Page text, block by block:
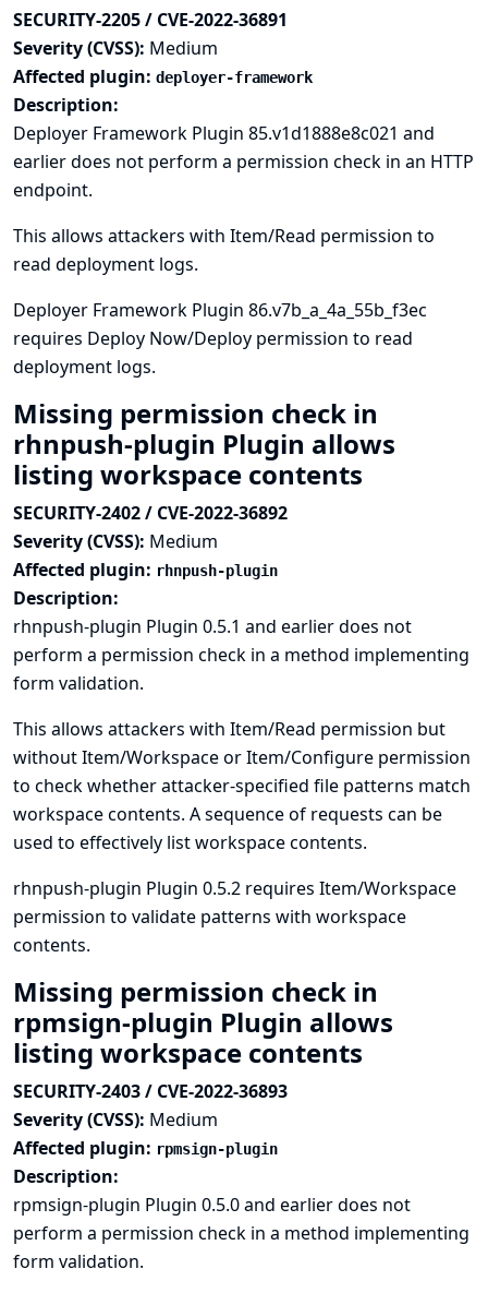
SECURITY-2205 / CVE-2022-36891
Severity (CVSS): Medium
Affected plugin: deployer-framework
Description:
Deployer Framework Plugin 85.v1d1888e8c021 and
earlier does not perform a permission check in an HTTP
endpoint.
This allows attackers with Item/Read permission to
read deployment logs.
Deployer Framework Plugin 86.v7b_a_4a_55b_f3ec
requires Deploy Now/Deploy permission to read
deployment logs.
Missing permission check in
rhnpush-plugin Plugin allows
listing workspace contents
SECURITY-2402 / CVE-2022-36892
Severity (CVSS): Medium
Affected plugin: rhnpush-plugin
Description:
rhnpush-plugin Plugin 0.5.1 and earlier does not
perform a permission check in a method implementing
form validation.
This allows attackers with Item/Read permission but
without Item/Workspace or Item/Configure permission
to check whether attacker-specified file patterns match
workspace contents. A sequence of requests can be
used to effectively list workspace contents.
rhnpush-plugin Plugin 0.5.2 requires Item/Workspace
permission to validate patterns with workspace
contents.
Missing permission check in
rpmsign-plugin Plugin allows
listing workspace contents
SECURITY-2403 / CVE-2022-36893
Severity (CVSS): Medium
Affected plugin: rpmsign-plugin
Description:
rpmsign-plugin Plugin 0.5.0 and earlier does not
perform a permission check in a method implementing
form validation.